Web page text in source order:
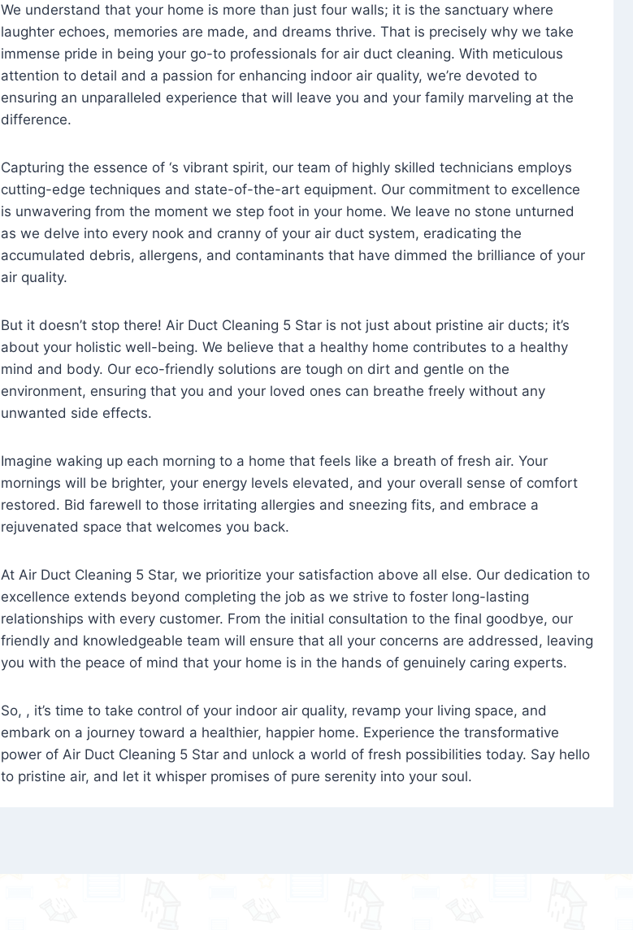
We understand that your home is more than just four walls; it is the sanctuary where
laughter echoes, memories are made, and dreams thrive. That is precisely why we take
immense pride in being your go-to professionals for air duct cleaning. With meticulous
attention to detail and a passion for enhancing indoor air quality, we’re devoted to
ensuring an unparalleled experience that will leave you and your family marveling at the
difference.
Capturing the essence of ‘s vibrant spirit, our team of highly skilled technicians employs
cutting-edge techniques and state-of-the-art equipment. Our commitment to excellence
is unwavering from the moment we step foot in your home. We leave no stone unturned
as we delve into every nook and cranny of your air duct system, eradicating the
accumulated debris, allergens, and contaminants that have dimmed the brilliance of your
air quality.
But it doesn’t stop there! Air Duct Cleaning 5 Star is not just about pristine air ducts; it’s
about your holistic well-being. We believe that a healthy home contributes to a healthy
mind and body. Our eco-friendly solutions are tough on dirt and gentle on the
environment, ensuring that you and your loved ones can breathe freely without any
unwanted side effects.
Imagine waking up each morning to a home that feels like a breath of fresh air. Your
mornings will be brighter, your energy levels elevated, and your overall sense of comfort
restored. Bid farewell to those irritating allergies and sneezing fits, and embrace a
rejuvenated space that welcomes you back.
At Air Duct Cleaning 5 Star, we prioritize your satisfaction above all else. Our dedication to
excellence extends beyond completing the job as we strive to foster long-lasting
relationships with every customer. From the initial consultation to the final goodbye, our
friendly and knowledgeable team will ensure that all your concerns are addressed, leaving
you with the peace of mind that your home is in the hands of genuinely caring experts.
So, , it’s time to take control of your indoor air quality, revamp your living space, and
embark on a journey toward a healthier, happier home. Experience the transformative
power of Air Duct Cleaning 5 Star and unlock a world of fresh possibilities today. Say hello
to pristine air, and let it whisper promises of pure serenity into your soul.